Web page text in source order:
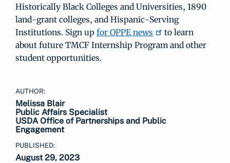
Historically Black Colleges and Universities, 1890
land-grant colleges, and Hispanic-Serving
Institutions. Sign up for OPPE news
to learn
about future TMCF Internship Program and other
student opportunities.
AUTHOR:
Melissa Blair
Public Affairs Specialist
USDA Office of Partnerships and Public
Engagement
PUBLISHED:
August 29, 2023